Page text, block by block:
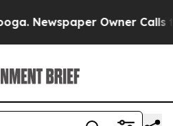
Newspaper Owner Calls the